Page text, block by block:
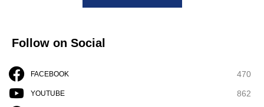
Follow on Social
FACEBOOK 470
YOUTUBE 862